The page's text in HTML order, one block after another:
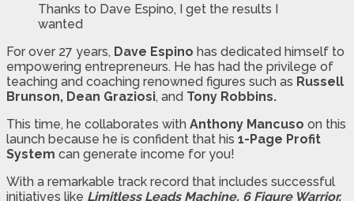
Thanks to Dave Espino, I get the results I
wanted
For over 27 years, Dave Espino has dedicated himself to
empowering entrepreneurs. He has had the privilege of
teaching and coaching renowned figures such as Russell
Brunson, Dean Graziosi, and Tony Robbins.
This time, he collaborates with Anthony Mancuso on this
launch because he is confident that his 1-Page Profit
System can generate income for you!
With a remarkable track record that includes successful
initiatives like Limitless Leads Machine, 6 Figure Warrior,